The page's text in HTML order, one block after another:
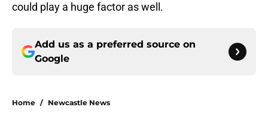
could play a huge factor as well.
Add us as a preferred source on
Google
Home / Newcastle News